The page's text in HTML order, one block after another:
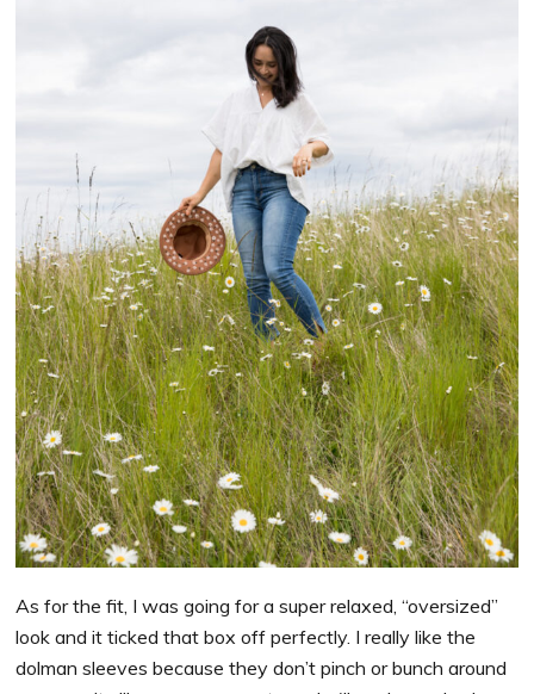
As for the fit, I was going for a super relaxed, “oversized”
look and it ticked that box off perfectly. I really like the
dolman sleeves because they don’t pinch or bunch around